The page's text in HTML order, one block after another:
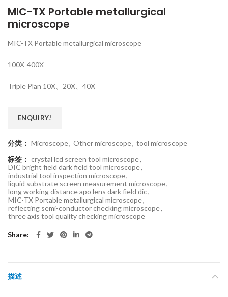
MIC-TX Portable metallurgical
microscope
MIC-TX Portable metallurgical microscope
100X-400X
Triple Plan 10X、20X、40X
ENQUIRY!
分类： Microscope, Other microscope, tool microscope
标签： crystal lcd screen tool microscope,
DIC bright field dark field tool microscope,
industrial tool inspection microscope,
liquid substrate screen measurement microscope,
long working distance apo lens dark field dic,
MIC-TX Portable metallurgical microscope,
reflecting semi-conductor checking microscope,
three axis tool quality checking microscope
Share
描述